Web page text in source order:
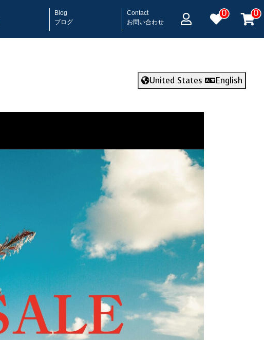
Blog
ブログ
Contact
お問い合わせ
0 0
United States English